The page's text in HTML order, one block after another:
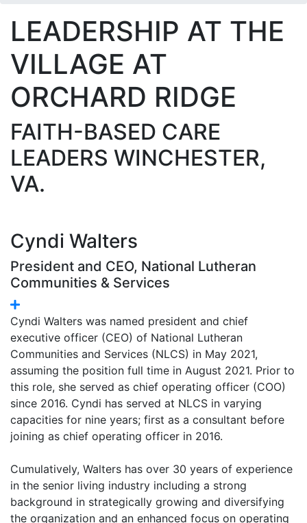
LEADERSHIP AT THE
VILLAGE AT
ORCHARD RIDGE
FAITH-BASED CARE
LEADERS WINCHESTER,
VA.
Cyndi Walters
President and CEO, National Lutheran
Communities & Services
Cyndi Walters was named president and chief
executive officer (CEO) of National Lutheran
Communities and Services (NLCS) in May 2021,
assuming the position full time in August 2021. Prior to
this role, she served as chief operating officer (COO)
since 2016. Cyndi has served at NLCS in varying
capacities for nine years; first as a consultant before
joining as chief operating officer in 2016.
Cumulatively, Walters has over 30 years of experience
in the senior living industry including a strong
background in strategically growing and diversifying
the organization and an enhanced focus on operating